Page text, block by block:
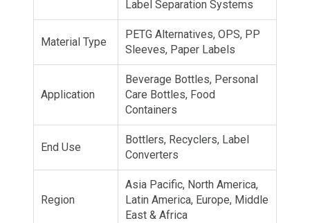
Label Separation Systems
Material Type
PETG Alternatives, OPS, PP
Sleeves, Paper Labels
Application
Beverage Bottles, Personal
Care Bottles, Food
Containers
End Use
Bottlers, Recyclers, Label
Converters
Region
Asia Pacific, North America,
Latin America, Europe, Middle
East & Africa